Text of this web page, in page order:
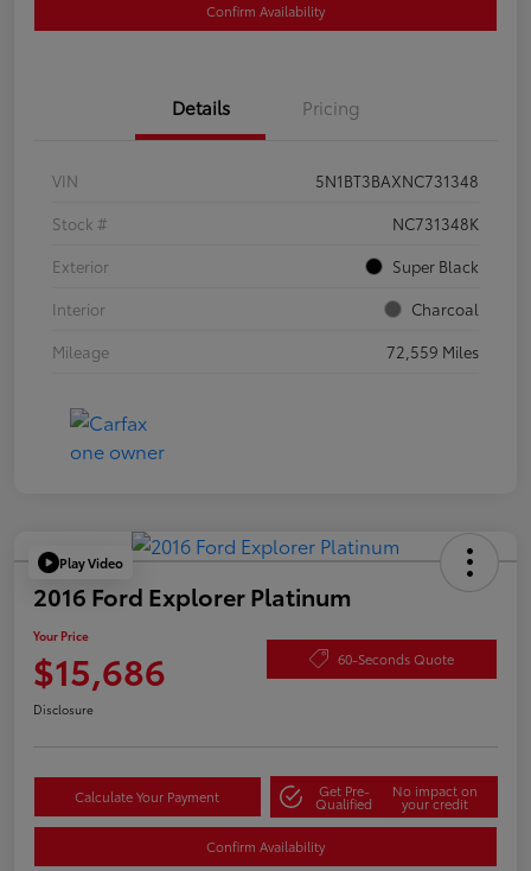
Confirm Availability
Details Pricing
VIN
5N1BT3BAXNC731348
Stock #
NC731348K
Exterior
Super Black
Interior
Charcoal
Mileage
72,559 Miles
Play Video
2016 Ford Explorer Platinum
Your Price
$15,686 60-Seconds Quote
Disclosure
Calculate Your Payment Get Pre-
Qualified
No impact on
your credit
Confirm Availability